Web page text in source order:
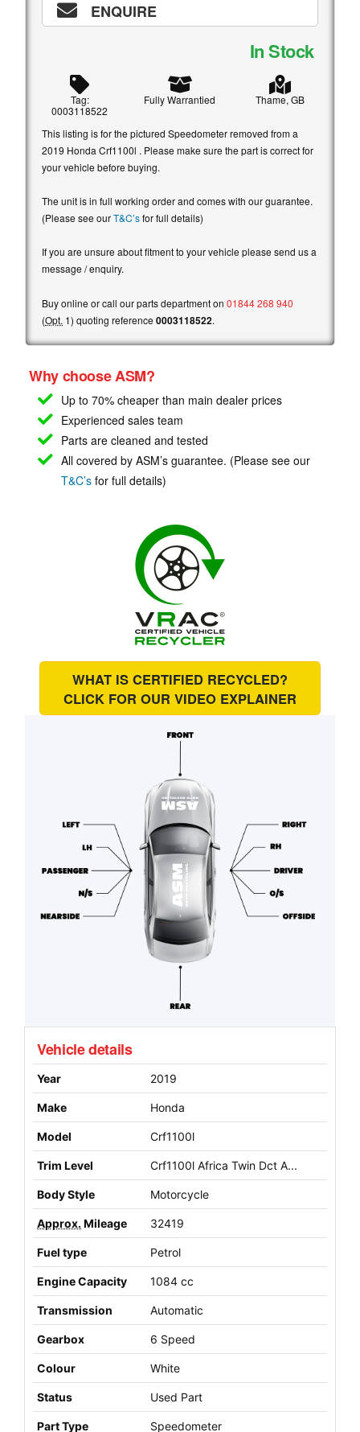
In Stock
ENQUIRE
Tag:
0003118522
Fully Warrantied Thame, GB
This listing is for the pictured Speedometer removed from a
2019 Honda Crf1100l . Please make sure the part is correct for
your vehicle before buying.
The unit is in full working order and comes with our guarantee.
(Please see ourT&C’sfor full details)
If you are unsure about fitment to your vehicle please send us a
message / enquiry.
Buy online or call our parts department on 01844 268 940
(Opt. 1) quoting reference 0003118522.
Why choose ASM?
Up to 70% cheaper than main dealer prices
Experienced sales team
Parts are cleaned and tested
All covered by ASM’s guarantee. (Please see our
T&C’s for full details)
WHAT IS CERTIFIED RECYCLED?
CLICK FOR OUR VIDEO EXPLAINER
Vehicle details
Year 2019
Make Honda
Model Crf1100l
Trim Level Crf1100l Africa Twin Dct A...
Body Style Motorcycle
Approx. Mileage 32419
Fuel type Petrol
Engine Capacity 1084 cc
Transmission Automatic
Gearbox 6 Speed
Colour White
Status Used Part
Part Type Speedometer